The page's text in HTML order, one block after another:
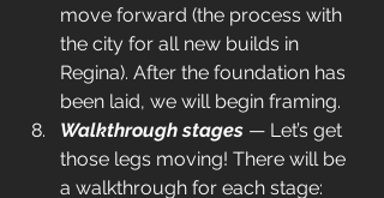
move forward (the process with
the city for all new builds in
Regina). After the foundation has
been laid, we will begin framing.
Walkthrough stages — Let’s get
those legs moving! There will be
a walkthrough for each stage: